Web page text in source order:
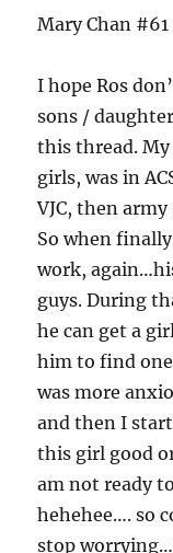
Mary Chan
I hope Ros
sons /
this thread.
girls, was in
VJC, then
So when
work,
guys. During
he can get a
him to find
was more
and then I
this girl good
am not ready
hehehee…. so
stop